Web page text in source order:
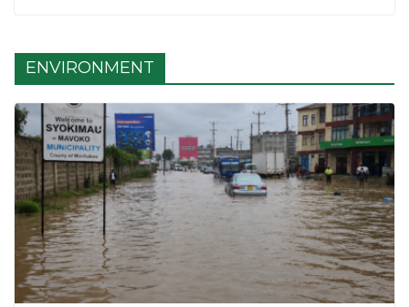
ENVIRONMENT